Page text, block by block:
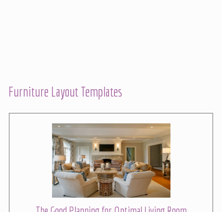
Furniture Layout Templates